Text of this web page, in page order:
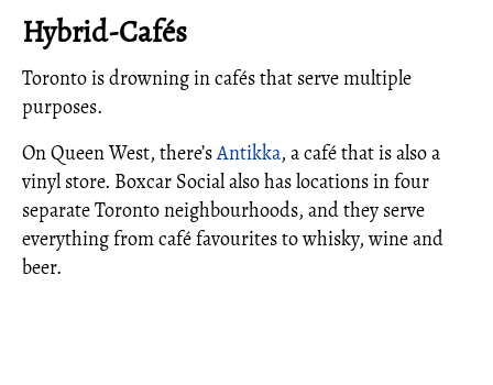
Hybrid-Cafés
Toronto is drowning in cafés that serve multiple
purposes.
On Queen West, there’sAntikka, a café that is also a
vinyl store. Boxcar Social also has locations in four
separate Toronto neighbourhoods, and they serve
everything from café favourites to whisky, wine and
beer.